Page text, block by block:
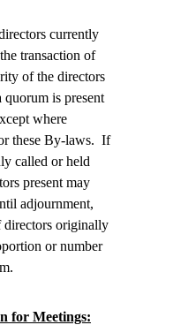
currently
transaction of
of the directors
quorum is present
where
these By-laws.  If
called or held
present may
adjournment,
directors originally
or number
for Meetings: